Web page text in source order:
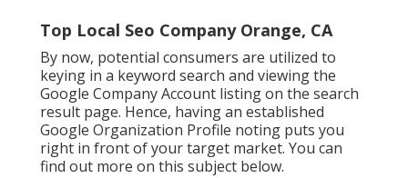
Top Local Seo Company Orange, CA
By now, potential consumers are utilized to
keying in a keyword search and viewing the
Google Company Account listing on the search
result page. Hence, having an established
Google Organization Profile noting puts you
right in front of your target market. You can
find out more on this subject below.